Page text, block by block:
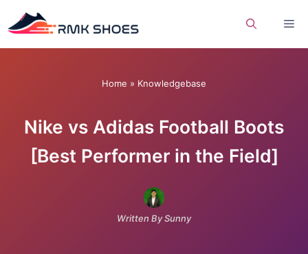
to
Home » Knowledgebase
Nike vs Adidas Football Boots
[Best Performer in the Field]
Written By Sunny